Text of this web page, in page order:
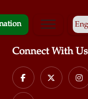
Connect With Us